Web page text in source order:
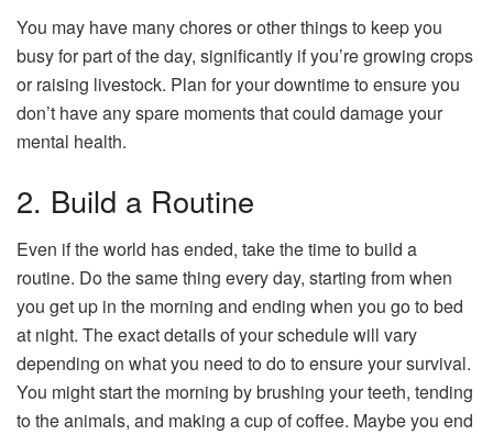
You may have many chores or other things to keep you
busy for part of the day, significantly if you’re growing crops
or raising livestock. Plan for your downtime to ensure you
don’t have any spare moments that could damage your
mental health.
2. Build a Routine
Even if the world has ended, take the time to build a
routine. Do the same thing every day, starting from when
you get up in the morning and ending when you go to bed
at night. The exact details of your schedule will vary
depending on what you need to do to ensure your survival.
You might start the morning by brushing your teeth, tending
to the animals, and making a cup of coffee. Maybe you end